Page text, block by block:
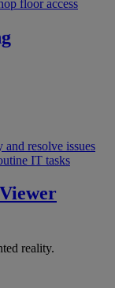
floor access
and resolve issues
IT tasks
reality.